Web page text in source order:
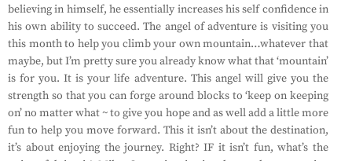
believing in himself, he essentially increases his self confidence in
his own ability to succeed. The angel of adventure is visiting you
this month to help you climb your own mountain…whatever that
maybe, but I’m pretty sure you already know what that ‘mountain’
is for you. It is your life adventure. This angel will give you the
strength so that you can forge around blocks to ‘keep on keeping
on’ no matter what ~ to give you hope and as well add a little more
fun to help you move forward. This it isn’t about the destination,
it’s about enjoying the journey. Right? IF it isn’t fun, what’s the